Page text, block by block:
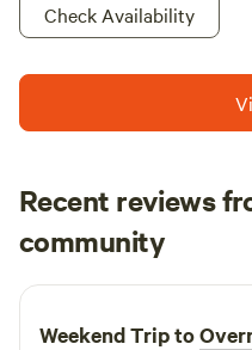
Check Availability
Recent reviews
community
J Jim
June 2026
Weekend Trip to